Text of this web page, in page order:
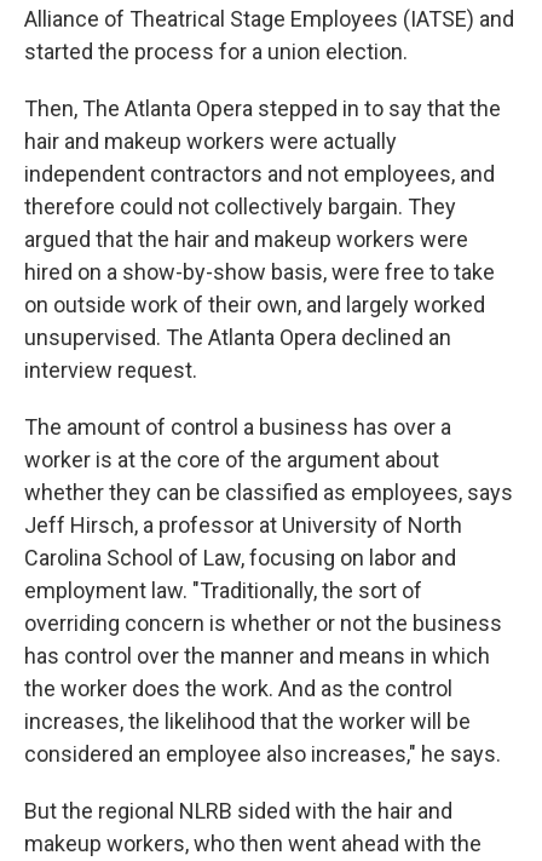
Alliance of Theatrical Stage Employees (IATSE) and
started the process for a union election.
Then, The Atlanta Opera stepped in to say that the
hair and makeup workers were actually
independent contractors and not employees, and
therefore could not collectively bargain. They
argued that the hair and makeup workers were
hired on a show-by-show basis, were free to take
on outside work of their own, and largely worked
unsupervised. The Atlanta Opera declined an
interview request.
The amount of control a business has over a
worker is at the core of the argument about
whether they can be classified as employees, says
Jeff Hirsch, a professor at University of North
Carolina School of Law, focusing on labor and
employment law. "Traditionally, the sort of
overriding concern is whether or not the business
has control over the manner and means in which
the worker does the work. And as the control
increases, the likelihood that the worker will be
considered an employee also increases," he says.
But the regional NLRB sided with the hair and
makeup workers, who then went ahead with the